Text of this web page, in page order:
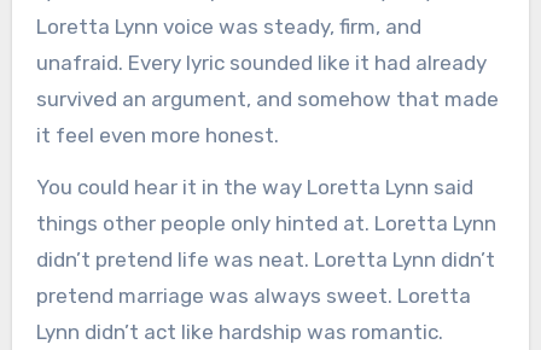
Loretta Lynn voice was steady, firm, and
unafraid. Every lyric sounded like it had already
survived an argument, and somehow that made
it feel even more honest.
You could hear it in the way Loretta Lynn said
things other people only hinted at. Loretta Lynn
didn’t pretend life was neat. Loretta Lynn didn’t
pretend marriage was always sweet. Loretta
Lynn didn’t act like hardship was romantic.